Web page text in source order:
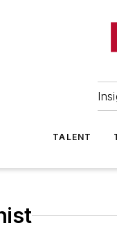
TALENT